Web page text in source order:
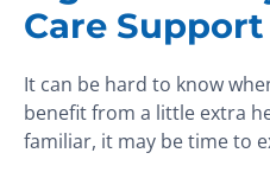
Care Support
It can be hard to know
benefit from a little extra
familiar, it may be time to